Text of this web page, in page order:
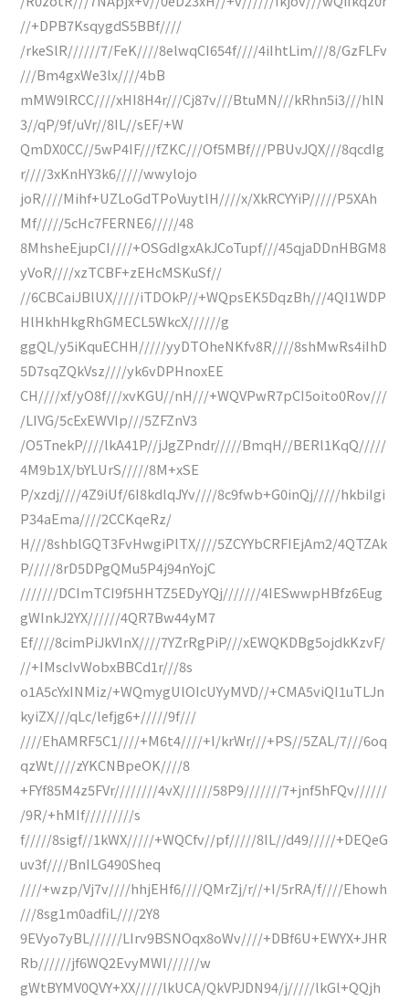
//+DPB7KsqygdS5BBf////
/rkeSlR//////7/FeK////8elwqCI654f////4iIhtLim///8/GzFLFv
///Bm4gxWe3lx////4bB
mMW9lRCC////xHI8H4r///Cj87v///BtuMN///kRhn5i3///hlN
3//qP/9f/uVr//8IL//sEF/+W
QmDX0CC//5wP4IF///fZKC///Of5MBf///PBUvJQX///8qcdIg
r////3xKnHY3k6/////wwylojo
joR////Mihf+UZLoGdTPoVuytlH////x/XkRCYYiP/////P5XAh
Mf/////5cHc7FERNE6/////48
8MhsheEjupCI////+OSGdIgxAkJCoTupf///45qjaDDnHBGM8
yVoR////xzTCBF+zEHcMSKuSf//
//6CBCaiJBlUX/////iTDOkP//+WQpsEK5DqzBh///4QI1WDP
HlHkhHkgRhGMECL5WkcX//////g
ggQL/y5iKquECHH/////yyDTOheNKfv8R////8shMwRs4iIhD
5D7sqZQkVsz////yk6vDPHnoxEE
CH////xf/yO8f///xvKGU//nH///+WQVPwR7pCI5oito0Rov///
/LIVG/5cExEWVIp///5ZFZnV3
/O5TnekP////lkA41P//jJgZPndr/////BmqH//BERl1KqQ/////
4M9b1X/bYLUrS/////8M+xSE
P/xzdj////4Z9iUf/6I8kdlqJYv////8c9fwb+G0inQj/////hkbiIgi
P34aEma////2CCKqeRz/
H///8shblGQT3FvHwgiPlTX////5ZCYYbCRFIEjAm2/4QTZAk
P/////8rD5DPgQMu5P4j94nYojC
///////DCImTCI9f5HHTZ5EDyYQj///////4IESwwpHBfz6Eug
gWInkJ2YX//////4QR7Bw44yM7
Ef////8cimPiJkVInX////7YZrRgPiP///xEWQKDBg5ojdkKzvF/
//+IMscIvWobxBBCd1r///8s
o1A5cYxINMiz/+WQmygUlOIcUYyMVD//+CMA5viQI1uTLJn
kyiZX///qLc/lefjg6+/////9f///
////EhAMRF5C1////+M6t4////+I/krWr///+PS//5ZAL/7///6oq
qzWt////zYKCNBpeOK////8
+FYf85M4z5FVr////////4vX//////58P9///////7+jnf5hFQv//////
/9R/+hMIf/////////s
f/////8sigf//1kWX/////+WQCfv//pf/////8IL//d49/////+DEQeG
uv3f////BnILG490Sheq
////+wzp/Vj7v////hhjEHf6////QMrZj/r//+I/5rRA/f////Ehowh
///8sg1m0adfiL////2Y8
9EVyo7yBL//////LIrv9BSNOqx8oWv////+DBf6U+EWYX+JHR
Rb//////jf6WQ2EvyMWI//////w
gWtBYMV0QVY+XX/////lkUCA/QkVPJDN94/j/////lkGl+QQjh